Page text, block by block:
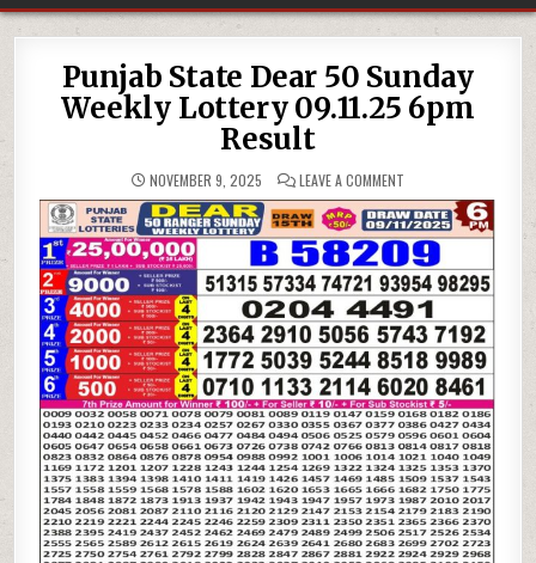
Punjab State Dear 50 Sunday
Weekly Lottery 09.11.25 6pm
Result
NOVEMBER 9, 2025 LEAVE A COMMENT
STATE
DEAR
50
SUNDAY
WEEKLY
LOTTERY
09.11.25
6PM
RESULT